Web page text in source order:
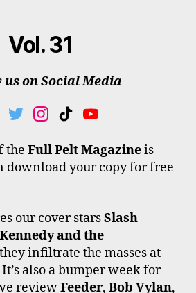
Vol. 31
us on Social Media
T
I
T
T
I
S
T
A
M
T
K
T
O
Y
U
T
U
the Full Pelt Magazineis
download your copy for free
our cover starsSlash
and the
infiltrate the masses at
also a bumper week for
reviewFeeder, Bob Vylan,